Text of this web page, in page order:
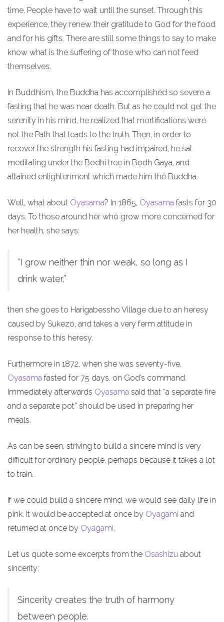
time. People have to wait until the sunset. Through this
experience, they renew their gratitude to God for the food
and for his gifts. There are still some things to say to make
know what is the suffering of those who can not feed
themselves.
In Buddhism, the Buddha has accomplished so severe a
fasting that he was near death. But as he could not get the
serenity in his mind, he realized that mortifications were
not the Path that leads to the truth. Then, in order to
recover the strength his fasting had impaired, he sat
meditating under the Bodhi tree in Bodh Gaya, and
attained enlightenment which made him the Buddha.
Well, what about Oyasama? In 1865, Oyasama fasts for 30
days. To those around her who grow more concerned for
her health, she says:
“I grow neither thin nor weak, so long as I
drink water,”
then she goes to Harigabessho Village due to an heresy
caused by Sukezo, and takes a very ferm attitude in
response to this heresy.
Furthermore in 1872, when she was seventy-five,
Oyasama fasted for 75 days, on God’s command.
Immediately afterwards Oyasama said that “a separate fire
and a separate pot” should be used in preparing her
meals.
As can be seen, striving to build a sincere mind is very
difficult for ordinary people, perhaps because it takes a lot
to train.
If we could build a sincere mind, we would see daily life in
pink. It would be accepted at once by Oyagami and
returned at once by Oyagami.
Let us quote some excerpts from the Osashizu about
sincerity:
Sincerity creates the truth of harmony
between people.